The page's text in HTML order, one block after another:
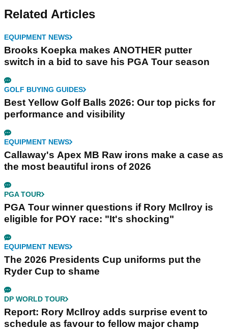
Related Articles
EQUIPMENT NEWS
Brooks Koepka makes ANOTHER putter
switch in a bid to save his PGA Tour season
GOLF BUYING GUIDES
Best Yellow Golf Balls 2026: Our top picks for
performance and visibility
EQUIPMENT NEWS
Callaway's Apex MB Raw irons make a case as
the most beautiful irons of 2026
PGA TOUR
PGA Tour winner questions if Rory McIlroy is
eligible for POY race: "It's shocking"
EQUIPMENT NEWS
The 2026 Presidents Cup uniforms put the
Ryder Cup to shame
DP WORLD TOUR
Report: Rory McIlroy adds surprise event to
schedule as favour to fellow major champ